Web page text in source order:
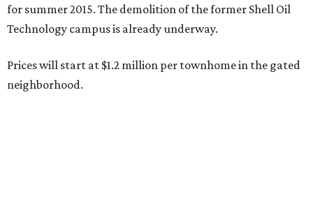
for summer 2015. The demolition of the former Shell Oil
Technology campus is already underway.
Prices will start at $1.2 million per townhome in the gated
neighborhood.